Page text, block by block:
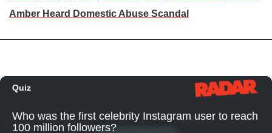
Amber Heard Domestic Abuse Scandal